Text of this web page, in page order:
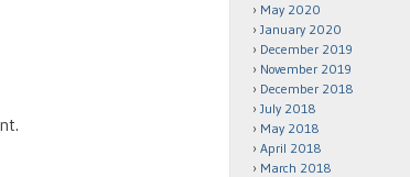
May 2020
January 2020
December 2019
November 2019
December 2018
July 2018
May 2018
April 2018
March 2018